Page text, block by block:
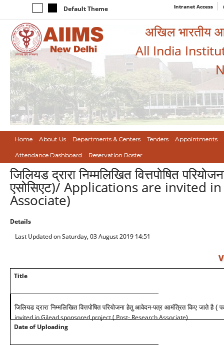
Default Theme Intranet Access
अखिल भारतीय
All India
Home About Us Departments & Centers Tenders Appointments
Attendance Dashboard Reservation Roster
जिलियड द्रारा निम्मलिखित वित्तपोषित
एसोसिएट)/ Applications are invited
Associate)
Details
Last Updated on Saturday, 03 August 2019 14:51
Title
जिलियड द्रारा निम्मलिखित वित्तपोषित परियोजना हेतु आवेदन-पत्र आमंत्रित किए जाते है (
invited in Gilead sponsored project ( Post- Research Associate)
Date of Uploading